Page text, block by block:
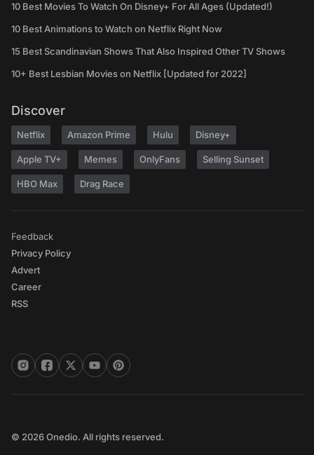
10 Best Movies To Watch On Disney+ For All Ages (Updated!)
10 Best Animations to Watch on Netflix Right Now
15 Best Scandinavian Shows That Also Inspired Other TV Shows
10+ Best Lesbian Movies on Netflix [Updated for 2022]
Discover
Netflix Amazon Prime Hulu Disney+
Apple TV+ Memes OnlyFans Selling Sunset
HBO Max Drag Race
Feedback
Privacy Policy
Advert
Career
RSS
© 2026 Onedio. All rights reserved.